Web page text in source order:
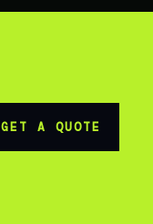
GET A QUOTE